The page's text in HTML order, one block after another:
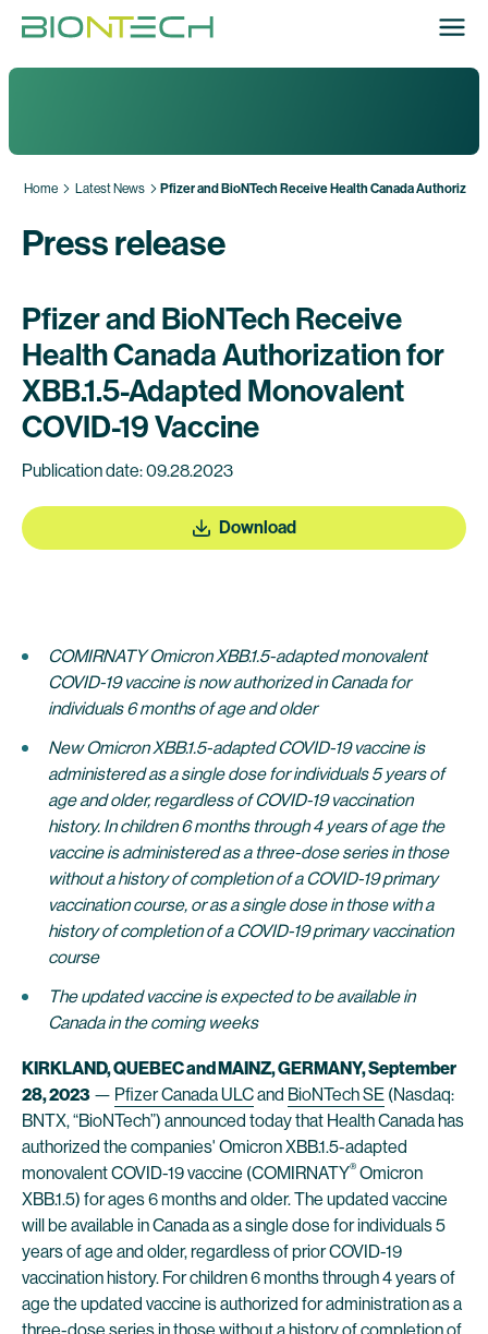
Home Latest News Pfizer and BioNTech Receive Health Canada
Press release
Pfizer and BioNTech Receive
Health Canada Authorization for
XBB.1.5-Adapted Monovalent
COVID-19 Vaccine
Publication date: 09.28.2023
Download
COMIRNATY Omicron XBB.1.5-adapted monovalent
COVID-19 vaccineisnow authorized in Canada for
individuals 6 months of age and older
New Omicron XBB.1.5-adapted COVID-19 vaccineis
administered as a single dose for individuals 5 years of
age and older, regardless of COVID-19 vaccination
history. In children 6 months through 4 years of age the
vaccine is administeredas a three-dose series in those
without a history of completion of a COVID-19 primary
vaccination course, or as a single dose in those with a
history of completion of a COVID-19 primary vaccination
course
The updated vaccineis expected to be available in
Canada in the coming weeks
KIRKLAND, QUEBEC and MAINZ, GERMANY, September
28, 2023 — Pfizer Canada ULCand BioNTech SE (Nasdaq:
BNTX, “BioNTech”) announced today that Health Canada has
authorized the companies' Omicron XBB.1.5-adapted
monovalent COVID-19 vaccine (COMIRNATY® Omicron
XBB.1.5) for ages 6 months and older. The updated vaccine
will be available in Canada as a single dose for individuals 5
years of age and older, regardless of prior COVID-19
vaccination history. For children 6 months through 4 years of
age the updated vaccine is authorized for administration as a